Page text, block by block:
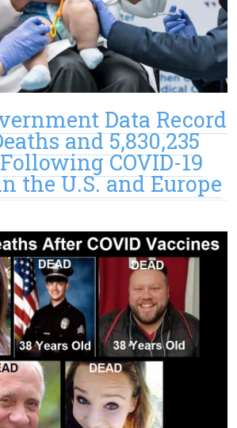
Data Record
and 5,830,235
COVID-19
the U.S. and Europe